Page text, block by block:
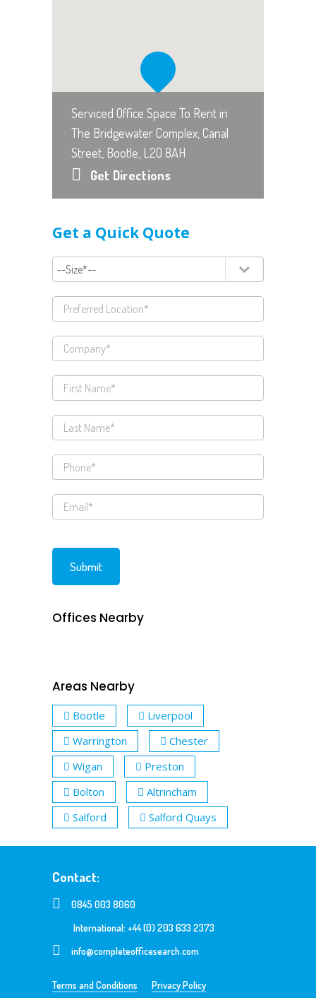
Serviced Office Space To Rent in
The Bridgewater Complex, Canal
Street, Bootle, L20 8AH
Get Directions
Get a Quick Quote
Offices Nearby
Areas Nearby
Bootle
Liverpool
Warrington
Chester
Wigan
Preston
Bolton
Altrincham
Salford
Salford Quays
Contact:
0845 003 8060
International: +44 (0) 203 633 2373
info@completeofficesearch.com
Terms and Conditions Privacy Policy